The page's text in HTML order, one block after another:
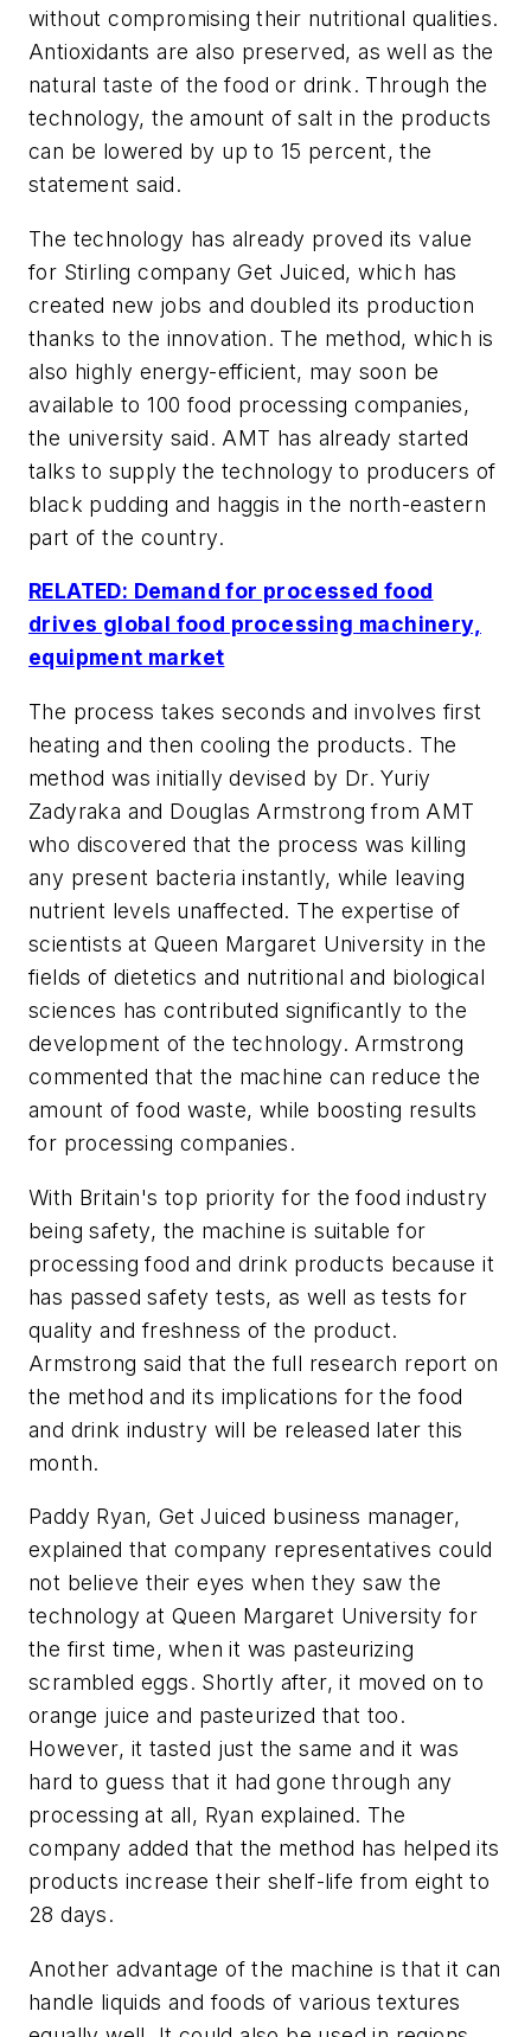
without compromising their nutritional qualities.
Antioxidants are also preserved, as well as the
natural taste of the food or drink. Through the
technology, the amount of salt in the products
can be lowered by up to 15 percent, the
statement said.
The technology has already proved its value
for Stirling company Get Juiced, which has
created new jobs and doubled its production
thanks to the innovation. The method, which is
also highly energy-efficient, may soon be
available to 100 food processing companies,
the university said. AMT has already started
talks to supply the technology to producers of
black pudding and haggis in the north-eastern
part of the country.
RELATED: Demand for processed food
drives global food processing machinery,
equipment market
The process takes seconds and involves first
heating and then cooling the products. The
method was initially devised by Dr. Yuriy
Zadyraka and Douglas Armstrong from AMT
who discovered that the process was killing
any present bacteria instantly, while leaving
nutrient levels unaffected. The expertise of
scientists at Queen Margaret University in the
fields of dietetics and nutritional and biological
sciences has contributed significantly to the
development of the technology. Armstrong
commented that the machine can reduce the
amount of food waste, while boosting results
for processing companies.
With Britain's top priority for the food industry
being safety, the machine is suitable for
processing food and drink products because it
has passed safety tests, as well as tests for
quality and freshness of the product.
Armstrong said that the full research report on
the method and its implications for the food
and drink industry will be released later this
month.
Paddy Ryan, Get Juiced business manager,
explained that company representatives could
not believe their eyes when they saw the
technology at Queen Margaret University for
the first time, when it was pasteurizing
scrambled eggs. Shortly after, it moved on to
orange juice and pasteurized that too.
However, it tasted just the same and it was
hard to guess that it had gone through any
processing at all, Ryan explained. The
company added that the method has helped its
products increase their shelf-life from eight to
28 days.
Another advantage of the machine is that it can
handle liquids and foods of various textures